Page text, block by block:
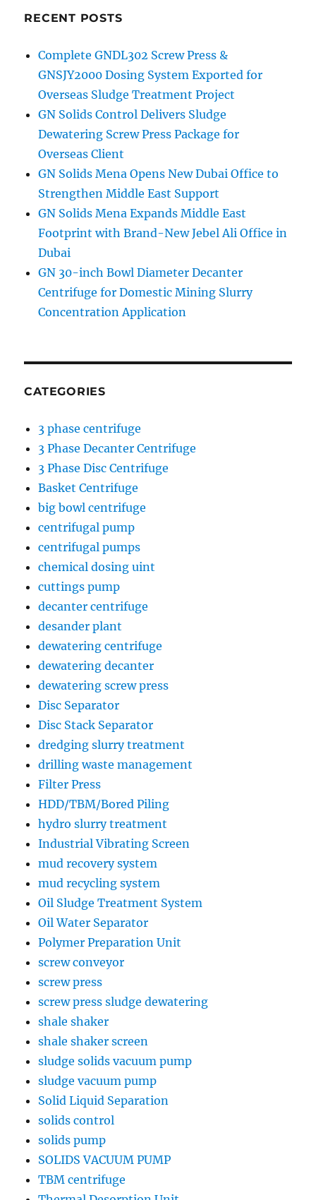
RECENT POSTS
Complete GNDL302 Screw Press &
GNSJY2000 Dosing System Exported for
Overseas Sludge Treatment Project
GN Solids Control Delivers Sludge
Dewatering Screw Press Package for
Overseas Client
GN Solids Mena Opens New Dubai Office to
Strengthen Middle East Support
GN Solids Mena Expands Middle East
Footprint with Brand-New Jebel Ali Office in
Dubai
GN 30-inch Bowl Diameter Decanter
Centrifuge for Domestic Mining Slurry
Concentration Application
CATEGORIES
3 phase centrifuge
3 Phase Decanter Centrifuge
3 Phase Disc Centrifuge
Basket Centrifuge
big bowl centrifuge
centrifugal pump
centrifugal pumps
chemical dosing uint
cuttings pump
decanter centrifuge
desander plant
dewatering centrifuge
dewatering decanter
dewatering screw press
Disc Separator
Disc Stack Separator
dredging slurry treatment
drilling waste management
Filter Press
HDD/TBM/Bored Piling
hydro slurry treatment
Industrial Vibrating Screen
mud recovery system
mud recycling system
Oil Sludge Treatment System
Oil Water Separator
Polymer Preparation Unit
screw conveyor
screw press
screw press sludge dewatering
shale shaker
shale shaker screen
sludge solids vacuum pump
sludge vacuum pump
Solid Liquid Separation
solids control
solids pump
SOLIDS VACUUM PUMP
TBM centrifuge